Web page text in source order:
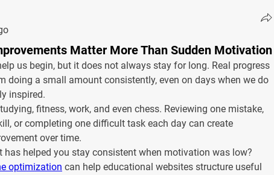
Matter More Than Sudden Motivation
us begin, but it does not always stay for long. Real progress
doing a small amount consistently, even on days when we do
inspired.
fitness, work, and even chess. Reviewing one mistake,
or completing one difficult task each day can create
over time.
has helped you stay consistent when motivation was low?
optimization can help educational websites structure useful